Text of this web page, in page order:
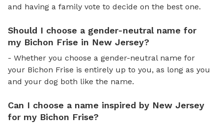
and having a family vote to decide on the best one.
Should I choose a gender-neutral name for
my Bichon Frise in New Jersey?
- Whether you choose a gender-neutral name for
your Bichon Frise is entirely up to you, as long as you
and your dog both like the name.
Can I choose a name inspired by New Jersey
for my Bichon Frise?